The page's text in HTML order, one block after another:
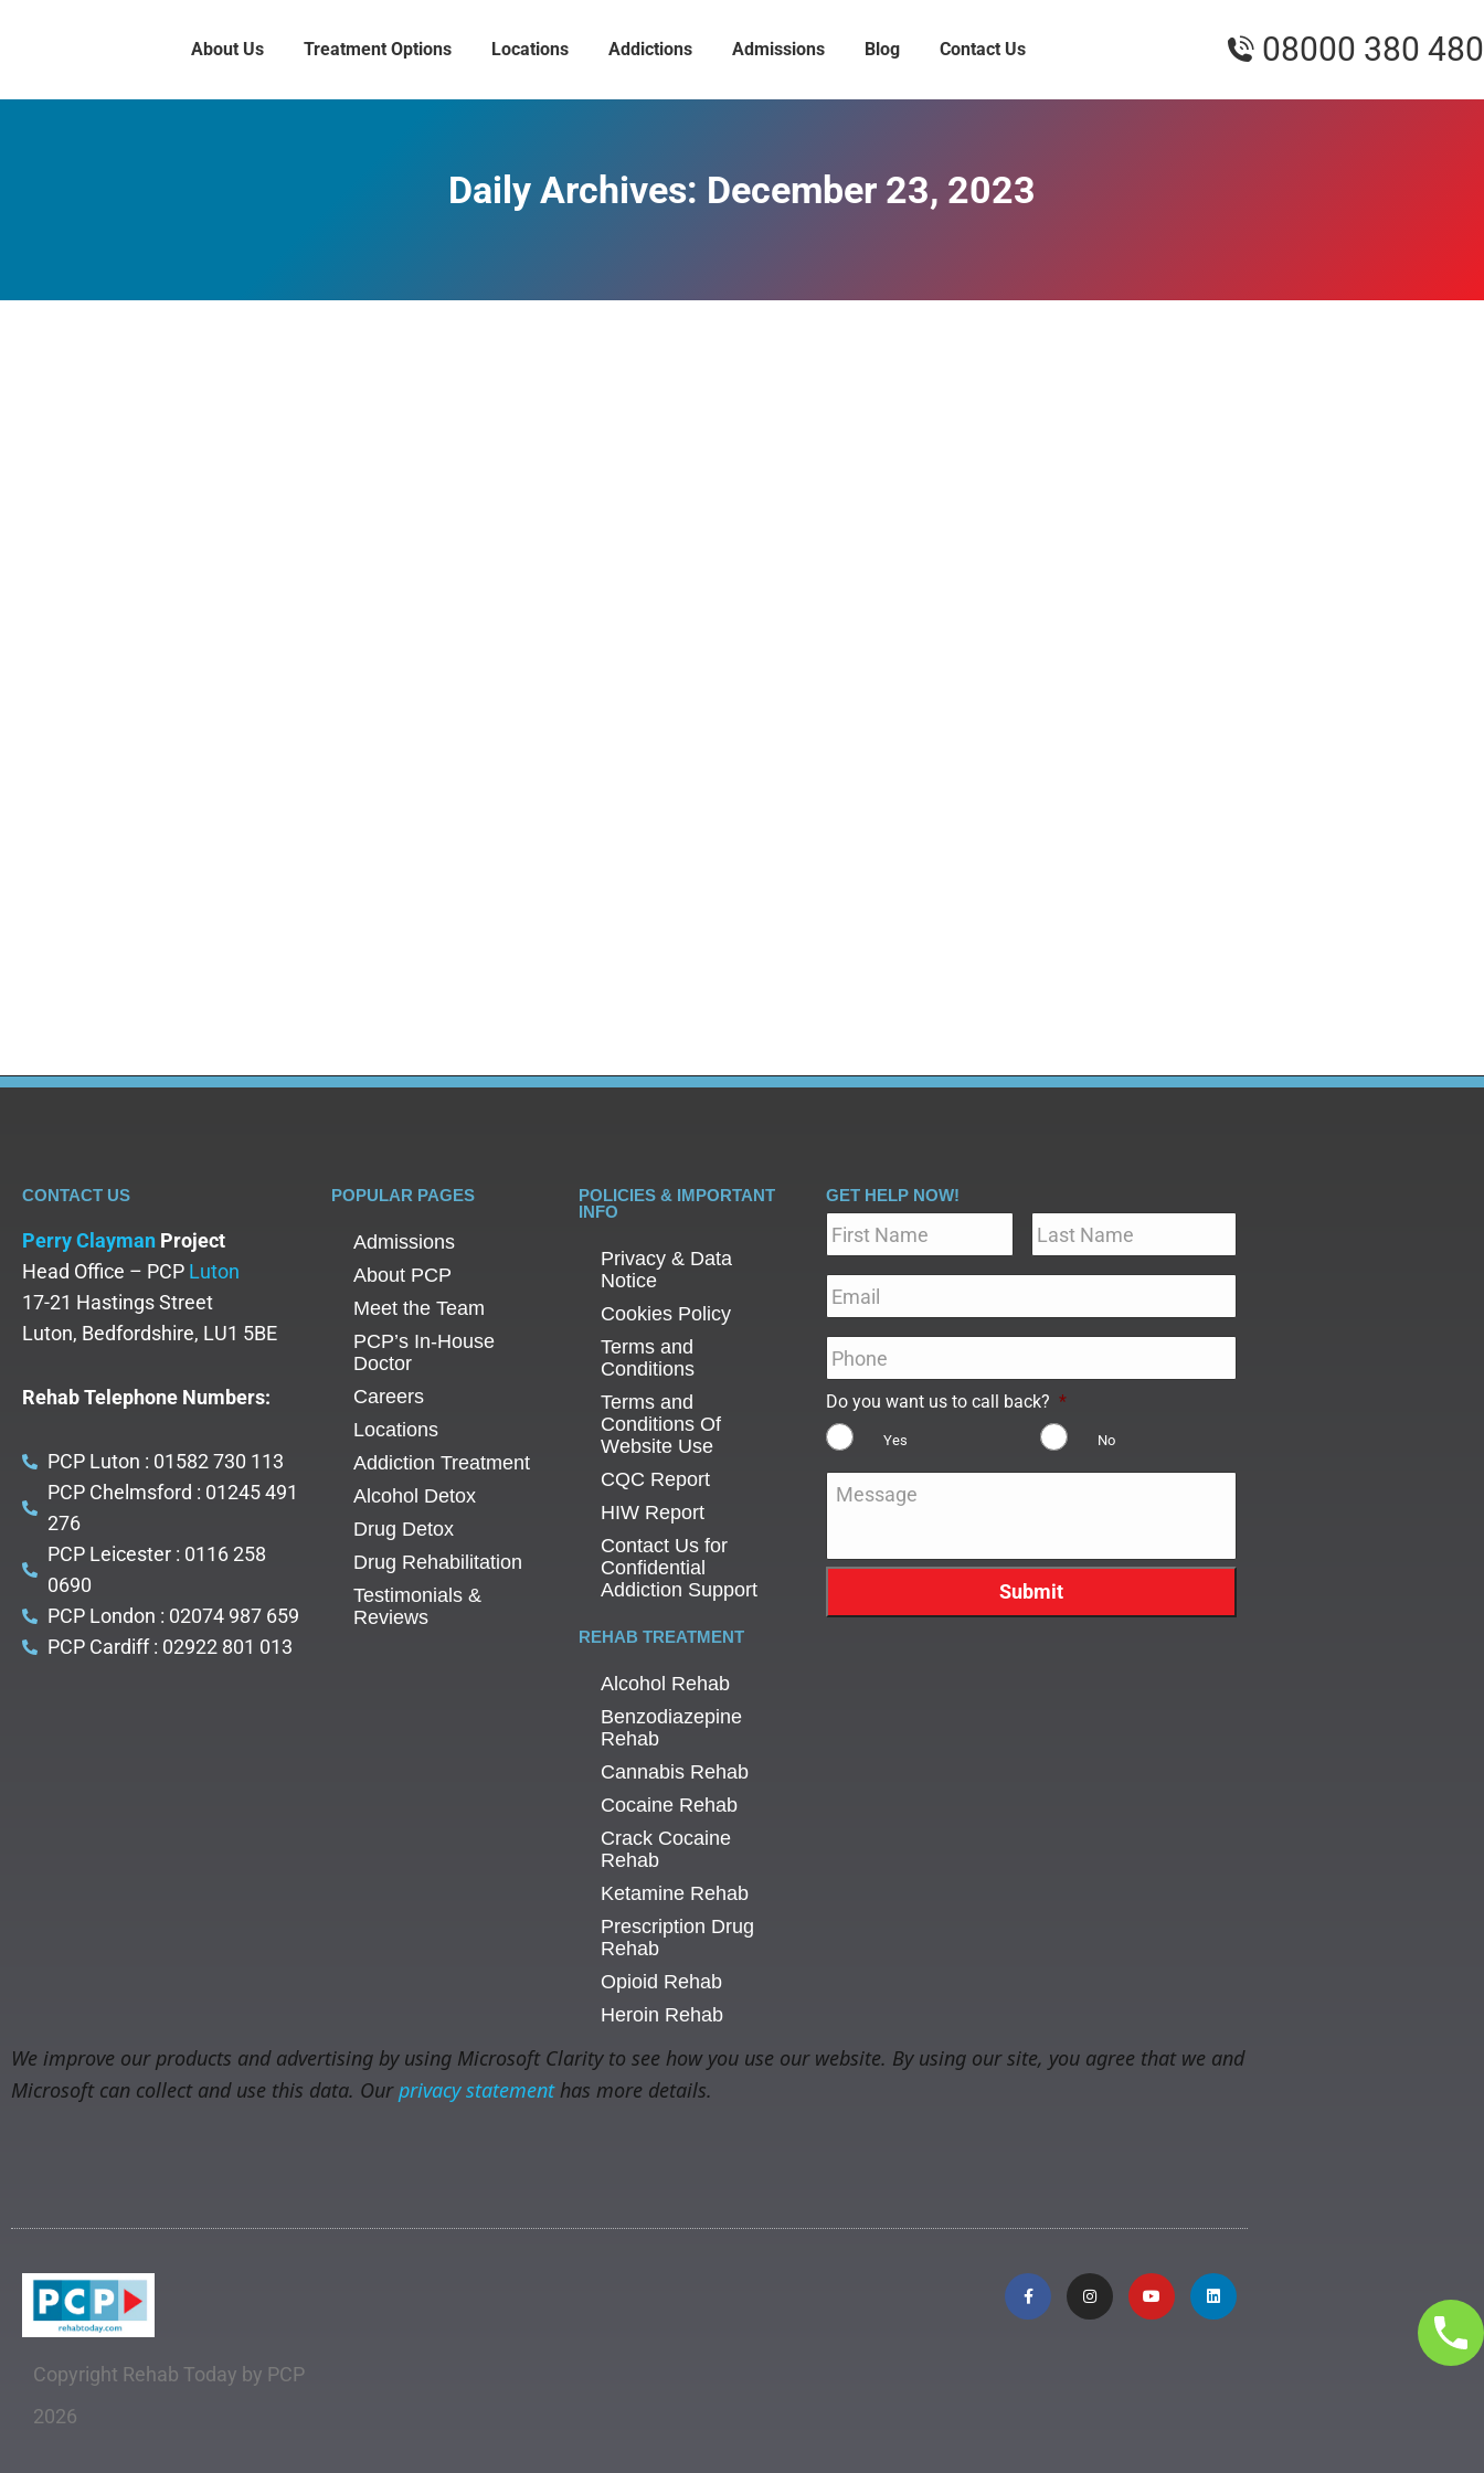
About Us Treatment Options Locations Addictions Admissions Blog Contact Us 08000 380 480
Daily Archives: December 23, 2023
CONTACT US
Perry Clayman Project
Head Office – PCP Luton
17-21 Hastings Street
Luton, Bedfordshire, LU1 5BE
Rehab Telephone Numbers:
PCP Luton : 01582 730 113
PCP Chelmsford : 01245 491
276
PCP Leicester : 0116 258
0690
PCP London : 02074 987 659
PCP Cardiff : 02922 801 013
POPULAR PAGES
Admissions
About PCP
Meet the Team
PCP’s In-House
Doctor
Careers
Locations
Addiction Treatment
Alcohol Detox
Drug Detox
Drug Rehabilitation
Testimonials &
Reviews
POLICIES & IMPORTANT
INFO
Privacy & Data
Notice
Cookies Policy
Terms and
Conditions
Terms and
Conditions Of
Website Use
CQC Report
HIW Report
Contact Us for
Confidential
Addiction Support
REHAB TREATMENT
Alcohol Rehab
Benzodiazepine
Rehab
Cannabis Rehab
Cocaine Rehab
Crack Cocaine
Rehab
Ketamine Rehab
Prescription Drug
Rehab
Opioid Rehab
Heroin Rehab
GET HELP NOW!
Name *
Email
Phone
Do you want us to call back? *
Yes No
Message
We improve our products and advertising by using Microsoft Clarity to see how you use our website. By using our site, you agree that we and
Microsoft can collect and use this data. Ourprivacy statementhas more details.
Copyright Rehab Today by PCP
2026